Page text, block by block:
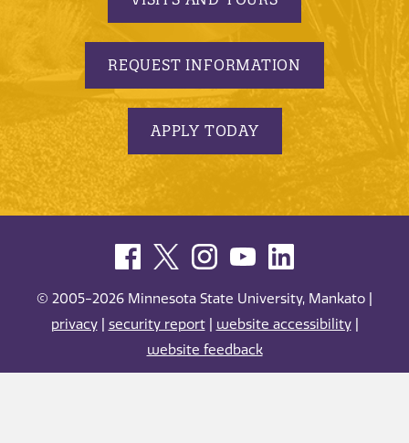
REQUEST INFORMATION
APPLY TODAY
© 2005-2026 Minnesota State University, Mankato |
privacy| security report| website accessibility|
website feedback